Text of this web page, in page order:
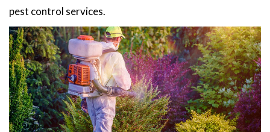
pest control services.